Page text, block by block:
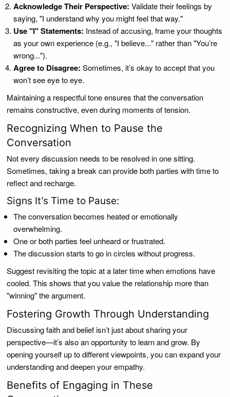
Acknowledge Their Perspective: Validate their feelings by
saying, "I understand why you might feel that way."
Use "I" Statements: Instead of accusing, frame your thoughts
as your own experience (e.g., "I believe..." rather than "You’re
wrong...").
Agree to Disagree: Sometimes, it’s okay to accept that you
won’t see eye to eye.
Maintaining a respectful tone ensures that the conversation
remains constructive, even during moments of tension.
Recognizing When to Pause the
Conversation
Not every discussion needs to be resolved in one sitting.
Sometimes, taking a break can provide both parties with time to
reflect and recharge.
Signs It’s Time to Pause:
The conversation becomes heated or emotionally
overwhelming.
One or both parties feel unheard or frustrated.
The discussion starts to go in circles without progress.
Suggest revisiting the topic at a later time when emotions have
cooled. This shows that you value the relationship more than
"winning" the argument.
Fostering Growth Through Understanding
Discussing faith and belief isn’t just about sharing your
perspective—it’s also an opportunity to learn and grow. By
opening yourself up to different viewpoints, you can expand your
understanding and deepen your empathy.
Benefits of Engaging in These